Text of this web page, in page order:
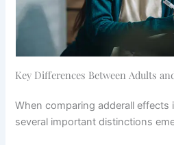
Key Differences Between Adults
When comparing adderall effects
several important distinctions